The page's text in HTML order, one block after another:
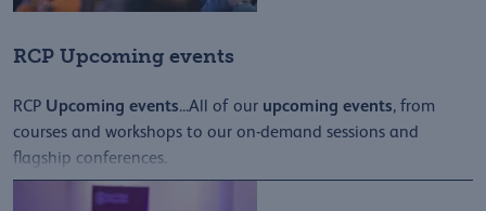
RCP Upcoming events
RCP Upcoming events...All of our upcoming events, from
courses and workshops to our on-demand sessions and
flagship conferences.